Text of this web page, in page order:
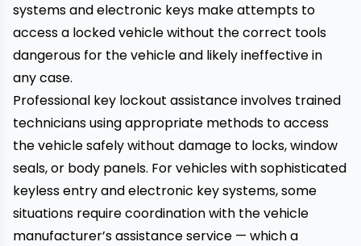
systems and electronic keys make attempts to
access a locked vehicle without the correct tools
dangerous for the vehicle and likely ineffective in
any case.
Professional key lockout assistance involves trained
technicians using appropriate methods to access
the vehicle safely without damage to locks, window
seals, or body panels. For vehicles with sophisticated
keyless entry and electronic key systems, some
situations require coordination with the vehicle
manufacturer’s assistance service — which a